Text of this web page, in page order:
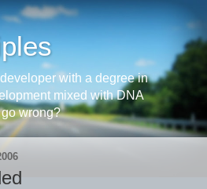
with a degree in
mixed with DNA
wrong?